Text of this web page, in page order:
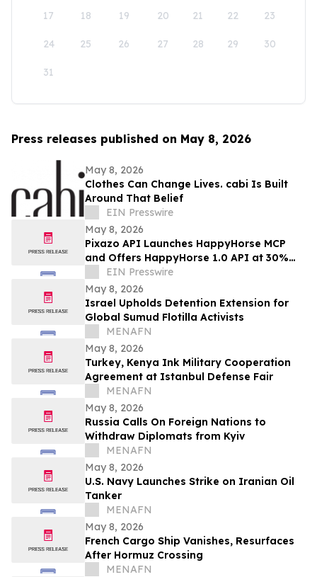
17 18 19 20 21 22 23
24 25 26 27 28 29 30
31
Press releases published on May 8, 2026
May 8, 2026
Clothes Can Change Lives. cabi Is Built
Around That Belief
EIN Presswire
May 8, 2026
Pixazo API Launches HappyHorse MCP
and Offers HappyHorse 1.0 API at 30%
Off in Limited-Time Discount
EIN Presswire
May 8, 2026
Israel Upholds Detention Extension for
Global Sumud Flotilla Activists
MENAFN
May 8, 2026
Turkey, Kenya Ink Military Cooperation
Agreement at Istanbul Defense Fair
MENAFN
May 8, 2026
Russia Calls On Foreign Nations to
Withdraw Diplomats from Kyiv
MENAFN
May 8, 2026
U.S. Navy Launches Strike on Iranian Oil
Tanker
MENAFN
May 8, 2026
French Cargo Ship Vanishes, Resurfaces
After Hormuz Crossing
MENAFN